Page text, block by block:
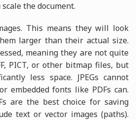
the document.
This means they will look
larger than their actual size.
meaning they are not quite
PICT, or other bitmap files, but
less space. JPEGs cannot
embedded fonts like PDFs can.
are the best choice for saving
text or vector images (paths).